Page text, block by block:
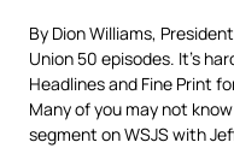
By Dion Williams,
Union 50 episodes. It’s
Headlines and Fine Print
Many of you may not
segment on WSJS with